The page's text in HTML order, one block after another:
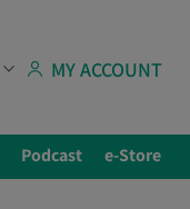
MY ACCOUNT
Podcast e-Store